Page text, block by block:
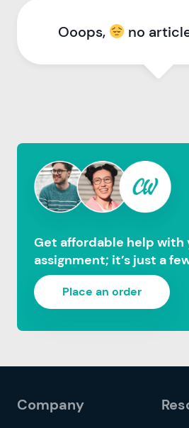
Ooops, no
Get affordable help with
assignment; it’s just a
Place an order
Company